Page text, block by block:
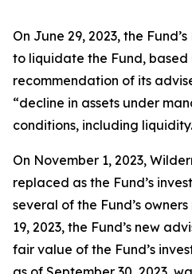
On June 29, 2023, the
to liquidate the Fund, based
recommendation of its
“decline in assets under
conditions, including
On November 1, 2023,
replaced as the Fund’s
several of the Fund’s
19, 2023, the Fund’s new
fair value of the Fund’s